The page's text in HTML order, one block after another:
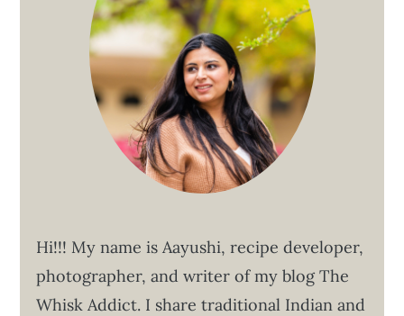
Hi!!! My name is Aayushi, recipe developer,
photographer, and writer of my blog The
Whisk Addict. I share traditional Indian and